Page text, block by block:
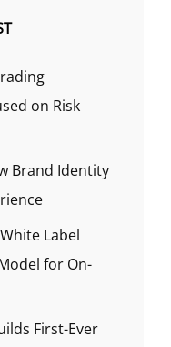
on Risk
Brand Identity
Label
for On-
First-Ever